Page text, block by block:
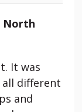
North
It was
different
and